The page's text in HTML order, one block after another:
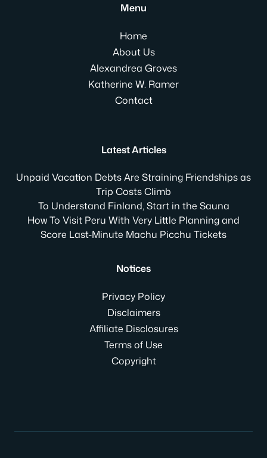
Menu
Home
About Us
Alexandrea Groves
Katherine W. Ramer
Contact
Latest Articles
Unpaid Vacation Debts Are Straining Friendships as
Trip Costs Climb
To Understand Finland, Start in the Sauna
How To Visit Peru With Very Little Planning and
Score Last-Minute Machu Picchu Tickets
Notices
Privacy Policy
Disclaimers
Affiliate Disclosures
Terms of Use
Copyright